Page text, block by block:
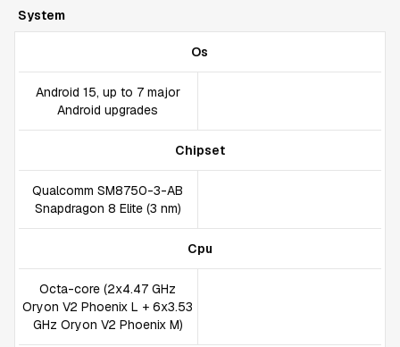
System
Os
Android 15, up to 7 major
Android upgrades
Chipset
Qualcomm SM8750-3-AB
Snapdragon 8 Elite (3 nm)
Cpu
Octa-core (2x4.47 GHz
Oryon V2 Phoenix L + 6x3.53
GHz Oryon V2 Phoenix M)